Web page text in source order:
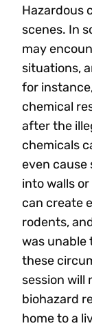
Hazardous
scenes. In
may
situations,
for
chemical
after the
chemicals
even
into walls
can create
rodents,
was unable
these
session will
biohazard
home to a